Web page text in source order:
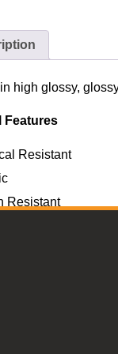
high glossy,
Features
Resistant
Resistant